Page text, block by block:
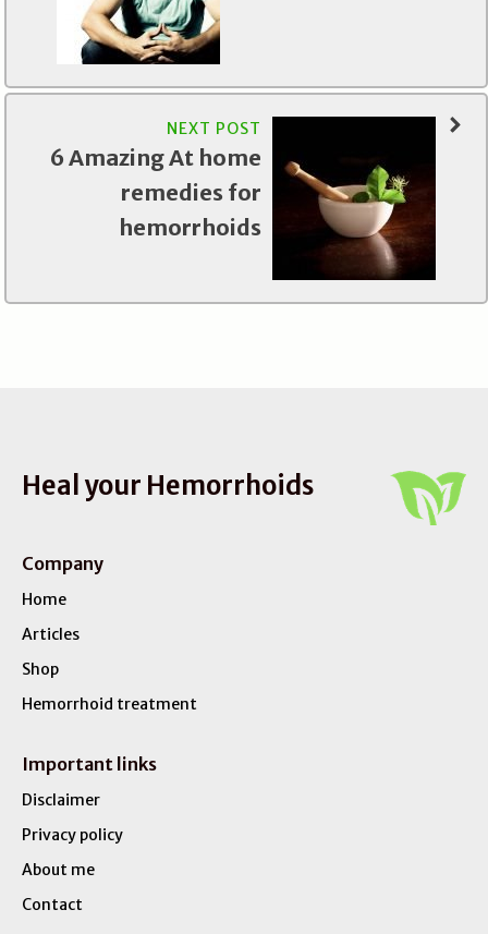
NEXT POST
6 Amazing At home
remedies for
hemorrhoids
Heal your Hemorrhoids
Company
Home
Articles
Shop
Hemorrhoid treatment
Important links
Disclaimer
Privacy policy
About me
Contact